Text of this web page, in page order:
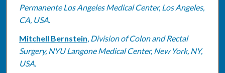
Permanente Los Angeles Medical Center, Los Angeles,
CA, USA.
Mitchell Bernstein, Division of Colon and Rectal
Surgery, NYU Langone Medical Center, New York, NY,
USA.